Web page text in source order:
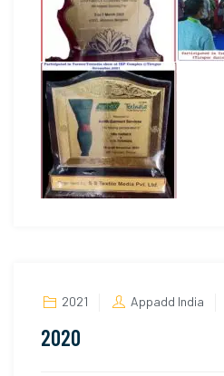
2021 Appadd India
2020